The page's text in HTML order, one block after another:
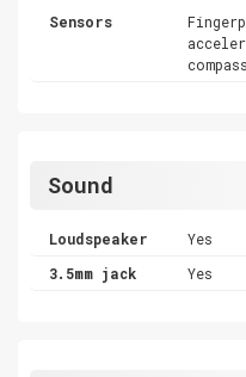
Sensors
compass
Sound
Loudspeaker
Yes
3.5mm jack
Yes